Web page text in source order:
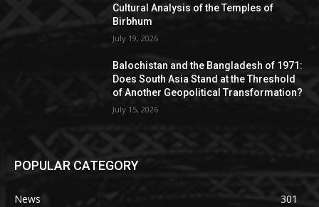
Cultural Analysis of the Temples of
Birbhum
July 19, 2026
Balochistan and the Bangladesh of 1971:
Does South Asia Stand at the Threshold
of Another Geopolitical Transformation?
July 15, 2026
POPULAR CATEGORY
News
301